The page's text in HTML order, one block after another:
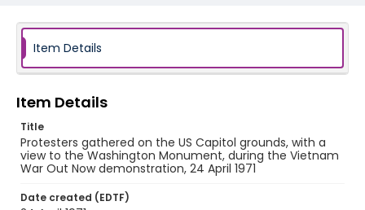
of Congress. Also addressing the Capitol Hill
Convocation were I.F. Stone, Betty Friedan and
Joseph Duffey. There were also several smaller
including Vietnam veteran demonstrations against
Genre
Item Details
Item Details
Title
Protesters gathered on the US Capitol grounds, with a
view to the Washington Monument, during the Vietnam
War Out Now demonstration, 24 April 1971
Date created (EDTF)